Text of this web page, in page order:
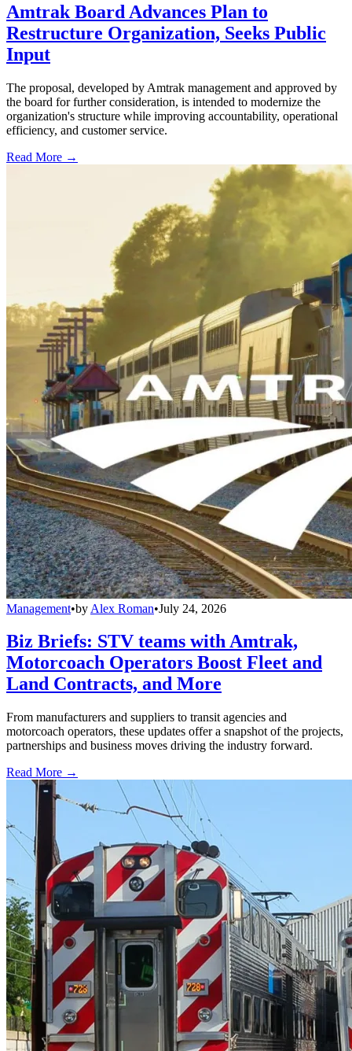
Amtrak Board Advances Plan to
Restructure Organization, Seeks Public
Input
The proposal, developed by Amtrak management and approved by
the board for further consideration, is intended to modernize the
organization's structure while improving accountability, operational
efficiency, and customer service.
Read More →
Management•by Alex Roman•July 24, 2026
Biz Briefs: STV teams with Amtrak,
Motorcoach Operators Boost Fleet and
Land Contracts, and More
From manufacturers and suppliers to transit agencies and
motorcoach operators, these updates offer a snapshot of the projects,
partnerships and business moves driving the industry forward.
Read More →